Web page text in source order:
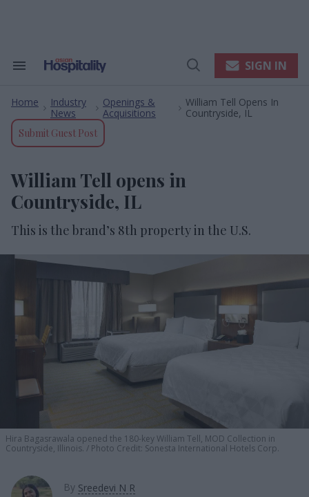
Search
Navigation
Open
SIGN IN
Home
Industry
News
Openings &
Acquisitions
William Tell Opens In
Countryside, IL
Submit Guest Post
William Tell opens in
Countryside, IL
This is the brand’s 8th property in the U.S.
Hira Bagasrawala opened the 180-key William Tell, MOD Collection in
Countryside, Illinois.
Photo Credit: Sonesta International Hotels Corp.
By Sreedevi N R